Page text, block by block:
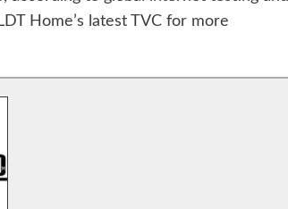
Home’s latest TVC for more